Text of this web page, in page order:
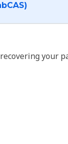
(LabCAS)
your